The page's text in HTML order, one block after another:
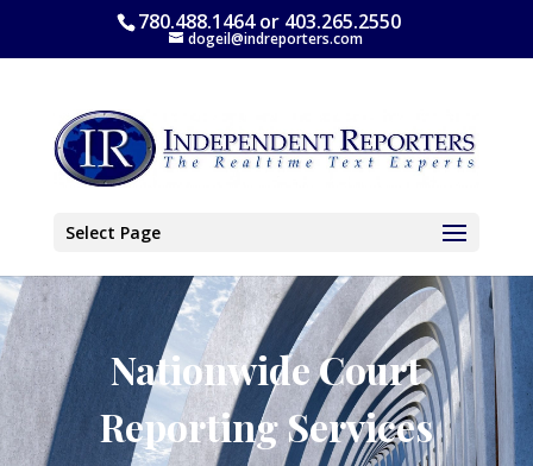
780.488.1464 or 403.265.2550
dogeil@indreporters.com
Select Page
Nationwide Court
Reporting Services